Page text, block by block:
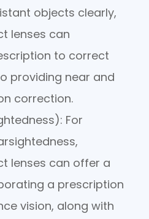
objects clearly,
lenses can
to correct
providing near and
correction.
: For
lenses can offer a
a prescription
vision, along with